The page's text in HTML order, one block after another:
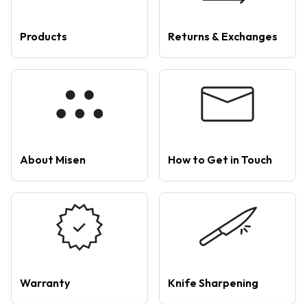
Products Returns & Exchanges
About Misen How to Get in Touch
Warranty Knife Sharpening